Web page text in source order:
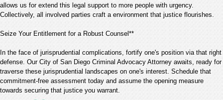
allows us for extend this legal support to more people with urgency.
Collectively, all involved parties craft a environment that justice flourishes.
Seize Your Entitlement for a Robust Counsel**
In the face of jurisprudential complications, fortify one's position via that right
defense. Our City of San Diego Criminal Advocacy Attorney awaits, ready for
traverse these jurisprudential landscapes on one's interest. Schedule that
commitment-free assessment today and assume the opening measure
towards securing that justice you warrant.